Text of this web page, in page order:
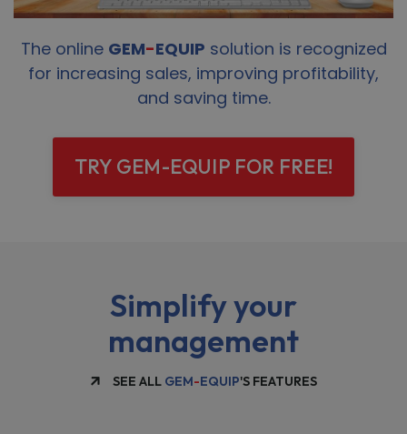
The online GEM-EQUIP solution is recognized
for increasing sales, improving profitability,
and saving time.
TRY GEM-EQUIP FOR FREE!
Simplify your
management
SEE ALL GEM-EQUIP'S FEATURES